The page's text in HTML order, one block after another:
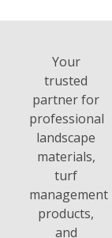
Your
trusted
partner for
professional
landscape
materials,
turf
management
products,
and